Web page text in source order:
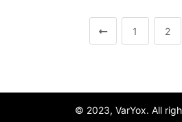
1 2
© 2023, VarYox. All